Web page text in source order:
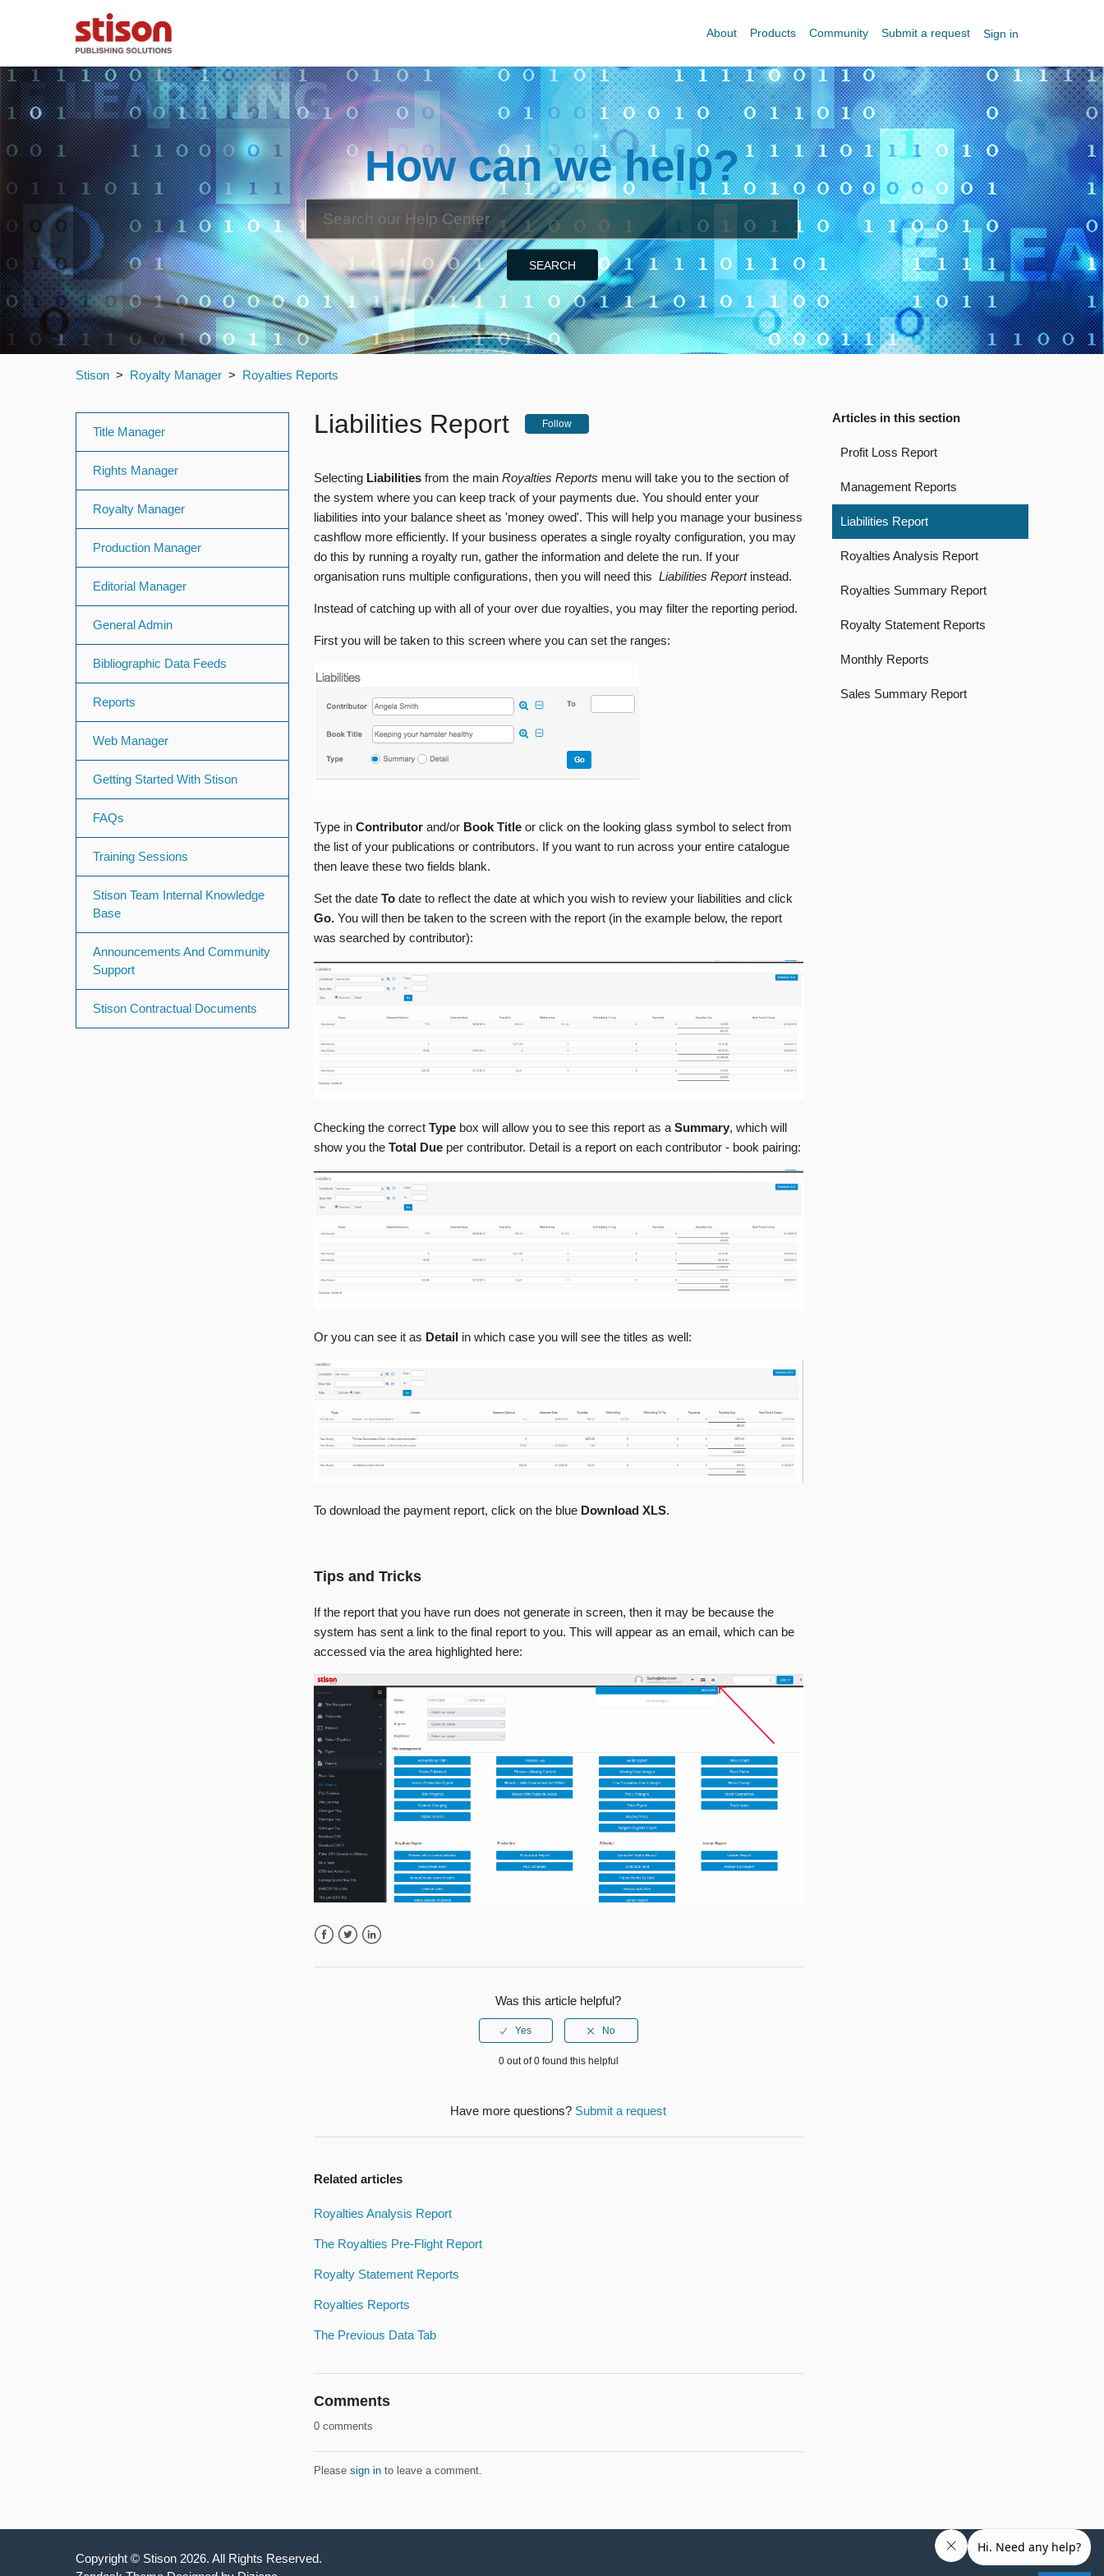
About Products Community Submit a request Sign in
How can we help?
Stison Royalty Manager Royalties Reports
Title Manager
Rights Manager
Royalty Manager
Production Manager
Editorial Manager
General Admin
Bibliographic Data Feeds
Reports
Web Manager
Getting Started With Stison
FAQs
Training Sessions
Stison Team Internal Knowledge
Base
Announcements And Community
Support
Stison Contractual Documents
Articles in this section
Profit Loss Report
Management Reports
Liabilities Report
Royalties Analysis Report
Royalties Summary Report
Royalty Statement Reports
Monthly Reports
Sales Summary Report
Liabilities Report Follow
Selecting Liabilitiesfrom the main Royalties Reports menu will take you to the section of
the system where you can keep track of your payments due. You should enter your
liabilities into your balance sheet as 'money owed'. This will help you manage your business
cashflow more efficiently. If your business operates a single royalty configuration, you may
do this by running a royalty run, gather the information and delete the run. If your
organisation runs multiple configurations, then you will need this Liabilities Reportinstead.
Instead of catching up with all of your over due royalties, you may filter the reporting period.
First you will be taken to this screen where you can set the ranges:
Type in Contributorand/or Book Titleor click on the looking glass symbol to select from
the list of your publications or contributors. If you want to run across your entire catalogue
then leave these two fields blank.
Set the date To date to reflect the date at which you wish to review your liabilities and click
Go. You will then be taken to the screen with the report (in the example below, the report
was searched by contributor):
Checking the correct Typebox will allow you to see this report as a Summary, which will
show you the Total Dueper contributor. Detail is a report on each contributor - book pairing:
Or you can see it as Detailin which case you will see the titles as well:
To download the payment report, click on the blue Download XLS.
Tips and Tricks
If the report that you have run does not generate in screen, then it may be because the
system has sent a link to the final report to you. This will appear as an email, which can be
accessed via the area highlighted here:
Was this article helpful?
0 out of 0 found this helpful
Have more questions? Submit a request
Related articles
Royalties Analysis Report
The Royalties Pre-Flight Report
Royalty Statement Reports
Royalties Reports
The Previous Data Tab
Comments
0 comments
Please sign into leave a comment.
Copyright © Stison 2026. All Rights Reserved.